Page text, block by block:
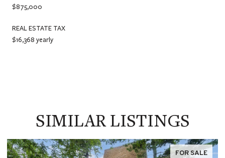
$875,000
REAL ESTATE TAX
$16,368 yearly
SIMILAR LISTINGS
FOR SALE